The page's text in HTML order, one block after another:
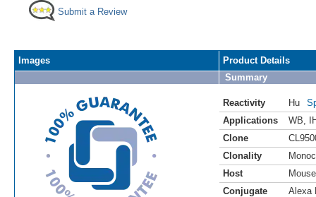
Submit a Review
Images
Product Details
Summary
Reactivity Hu
Applications
WB
Clone
Clonality
Host
Mouse
Conjugate
Alexa